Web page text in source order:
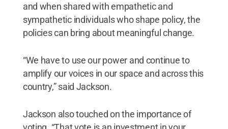
and when shared with empathetic and
sympathetic individuals who shape policy, the
policies can bring about meaningful change.
“We have to use our power and continue to
amplify our voices in our space and across this
country,” said Jackson.
Jackson also touched on the importance of